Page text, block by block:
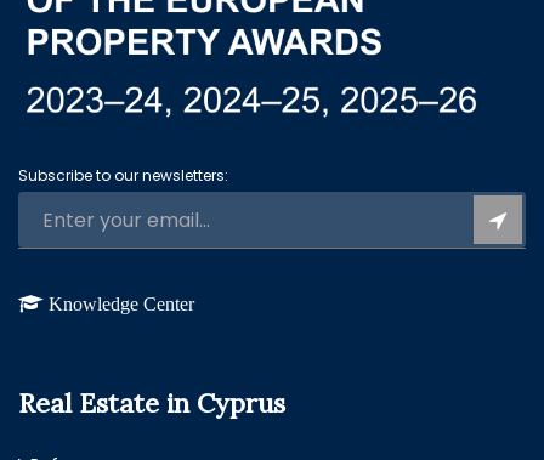
Subscribe to our newsletters:
Knowledge Center
Real Estate in Cyprus